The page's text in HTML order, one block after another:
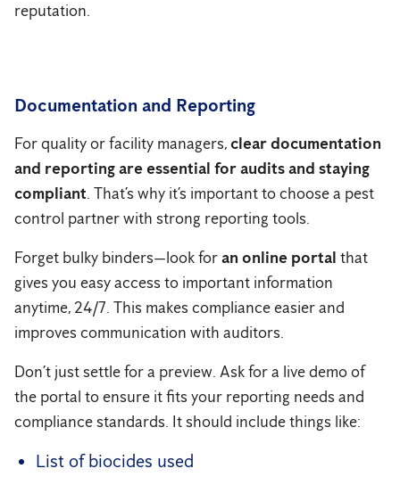
reputation.
Documentation and Reporting
For quality or facility managers,clear documentation
and reporting are essential for audits and staying
compliant. That’s why it’s important to choose a pest
control partner with strong reporting tools.
Forget bulky binders—look foran online portal that
gives you easy access to important information
anytime, 24/7. This makes compliance easier and
improves communication with auditors.
Don’t just settle for a preview. Ask for a live demo of
the portal to ensure it fits your reporting needs and
compliance standards. It should include things like:
List of biocides used